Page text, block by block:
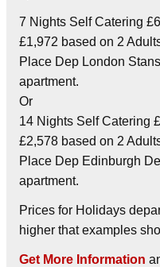
7 Nights Self Catering
£1,972 based on 2
Place Dep London
apartment.
Or
14 Nights Self Catering
£2,578 based on 2
Place Dep Edinburgh
apartment.
Prices for Holidays
higher that examples
Get More Information